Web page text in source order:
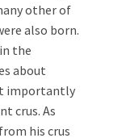
other of
also born.
the
about
importantly
crus. As
his crus